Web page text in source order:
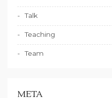
Talk
Teaching
Team
META